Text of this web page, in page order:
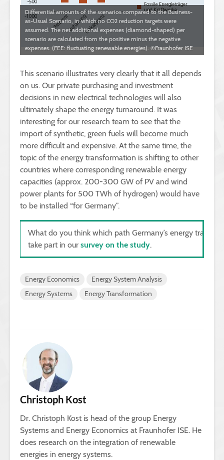
Differential amounts of the scenarios compared to the Business-
as-Usual Scenario, in which no CO2 reduction targets were
assumed. The net additional expenses (diamond-shaped) per
scenario are calculated from the positive minus the negative
expenses. (FEE: fluctuating renewable energies). ©Fraunhofer ISE
This scenario illustrates very clearly that it all depends
on us. Our private purchasing and investment
decisions in new electrical technologies will also
ultimately shape the energy turnaround. It was
interesting for our research team to see that the
import of synthetic, green fuels will become much
more difficult and expensive. At the same time, the
topic of the energy transformation is shifting to other
countries where corresponding renewable energy
capacities (approx. 200-300 GW of PV and wind
power plants for 500 TWh of hydrogen) would have
to be installed “for Germany”.
What do you think which path Germany’s energy
take part in our survey on the study.
Energy Economics
Energy System Analysis
Energy Systems
Energy Transformation
Christoph Kost
Dr. Christoph Kost is head of the group Energy
Systems and Energy Economics at Fraunhofer ISE. He
does research on the integration of renewable
energies in energy systems.